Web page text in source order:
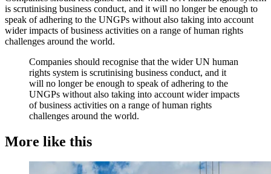
is scrutinising business conduct, and it will no longer be enough to
speak of adhering to the UNGPs without also taking into account
wider impacts of business activities on a range of human rights
challenges around the world.
Companies should recognise that the wider UN human
rights system is scrutinising business conduct, and it
will no longer be enough to speak of adhering to the
UNGPs without also taking into account wider impacts
of business activities on a range of human rights
challenges around the world.
More like this